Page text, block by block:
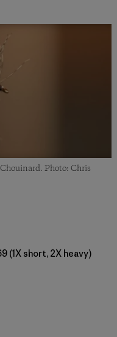
Photo: Chris
(1X short, 2X heavy)